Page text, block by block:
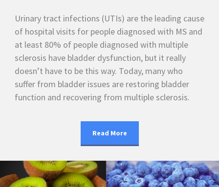
Urinary tract infections (UTIs) are the leading cause
of hospital visits for people diagnosed with MS and
at least 80% of people diagnosed with multiple
sclerosis have bladder dysfunction, but it really
doesn’t have to be this way. Today, many who
suffer from bladder issues are restoring bladder
function and recovering from multiple sclerosis.
Read More